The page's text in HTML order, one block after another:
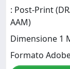
: Post-Print
AAM)
Dimensione 1
Formato